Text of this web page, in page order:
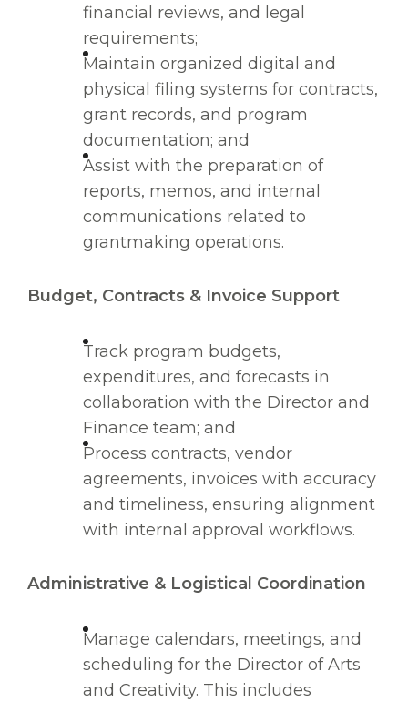
financial reviews, and legal
requirements;
Maintain organized digital and
physical filing systems for contracts,
grant records, and program
documentation; and
Assist with the preparation of
reports, memos, and internal
communications related to
grantmaking operations.
Budget, Contracts & Invoice Support
Track program budgets,
expenditures, and forecasts in
collaboration with the Director and
Finance team; and
Process contracts, vendor
agreements, invoices with accuracy
and timeliness, ensuring alignment
with internal approval workflows.
Administrative & Logistical Coordination
Manage calendars, meetings, and
scheduling for the Director of Arts
and Creativity. This includes